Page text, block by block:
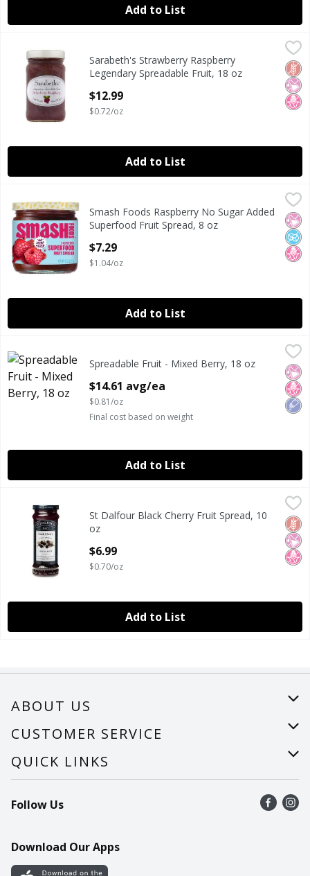
Add to List
Sarabeth's Strawberry Raspberry Legendary Spreadable
Sarabeth's Strawberry Raspberry Legendary Spreadable
Sarabeth's
No
No
Sarabeth's Strawberry Raspberry
Legendary Spreadable Fruit, 18 oz
$12.99
$0.72/oz
Add to List
Smash Foods Raspberry No Sugar Added Superfood Fruit
Smash Foods Raspberry No Sugar Added Superfood Fruit
Smash Foods
No
No
No
Smash Foods Raspberry No Sugar Added
Superfood Fruit Spread, 8 oz
$7.29
$1.04/oz
Add to List
Spreadable Fruit - Mixed Berry, 18 oz
SARA BETH MIX BERRIES
Sarabeth's
No
No
Low
Spreadable Fruit - Mixed Berry, 18 oz
$14.61 avg/ea
$0.81/oz
Final cost based on weight
Add to List
St Dalfour Black Cherry Fruit Spread, 10 oz
St Dalfour Black Cherry Fruit Spread, 10 oz
St Dalfour
No
No
St Dalfour Black Cherry Fruit Spread, 10
oz
$6.99
$0.70/oz
Add to List
ABOUT US
About Us
Careers
CUSTOMER SERVICE
Help
Recalls
Contact Us
QUICK LINKS
Find a store
Recipes
Cookie Preference Center
Follow Us
Download Our Apps